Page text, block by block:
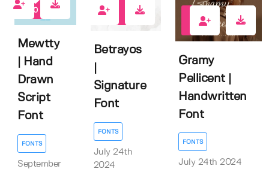
0
Mewtty
| Hand
Drawn
Script
Font
FONTS
September
Betrayos
Signature
Font
FONTS
July 24th
2024
Gramy
Pellicent |
Handwritten
Font
FONTS
July 24th 2024